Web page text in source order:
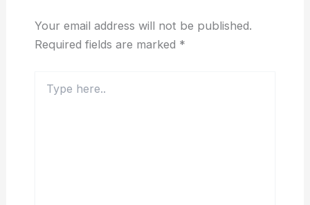
Your email address will not be published.
Required fields are marked *
here..